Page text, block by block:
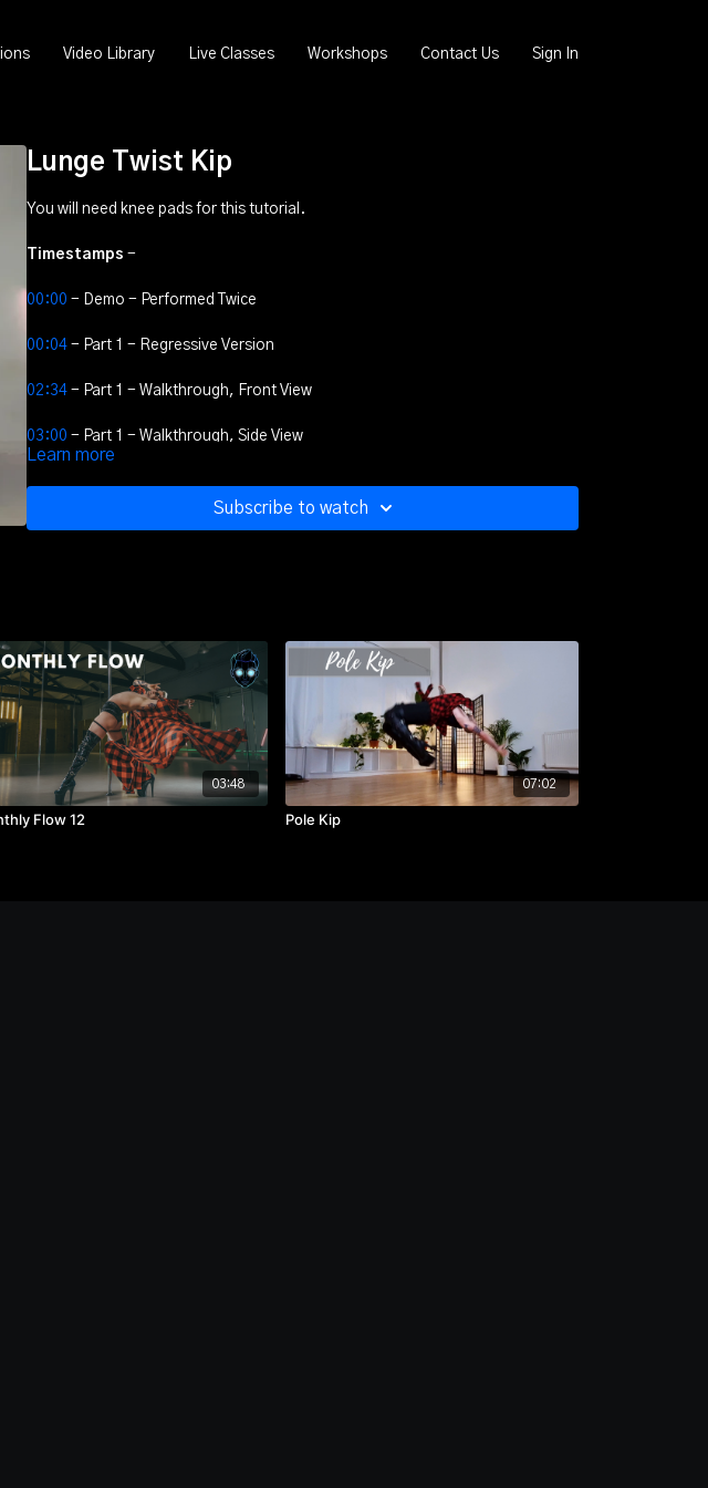
Video Library Live Classes Workshops Contact Us Sign In
Lunge Twist Kip
You will need knee pads for this tutorial.
Timestamps -
00:00 - Demo - Performed Twice
00:04- Part 1 - Regressive Version
02:34- Part 1 - Walkthrough, Front View
03:00 - Part 1 - Walkthrough, Side View
03:35- Part 1 - Walkthrough, Side View
04:50 - Part 2 - Walkthrough, Front View
05:03 - Part 2 - Walkthrough, Back View
Learn more
Subscribe to watch
03:48
Flow 12
07:02
Pole Kip